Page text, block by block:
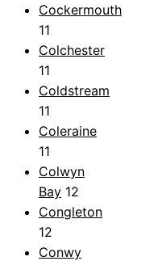
Cockermouth
11
Colchester
11
Coldstream
11
Coleraine
11
Colwyn
Bay 12
Congleton
12
Conwy